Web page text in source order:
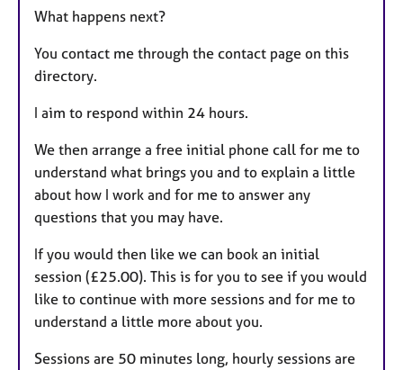
What happens next?
You contact me through the contact page on this
directory.
I aim to respond within 24 hours.
We then arrange a free initial phone call for me to
understand what brings you and to explain a little
about how I work and for me to answer any
questions that you may have.
If you would then like we can book an initial
session (£25.00). This is for you to see if you would
like to continue with more sessions and for me to
understand a little more about you.
Sessions are 50 minutes long, hourly sessions are